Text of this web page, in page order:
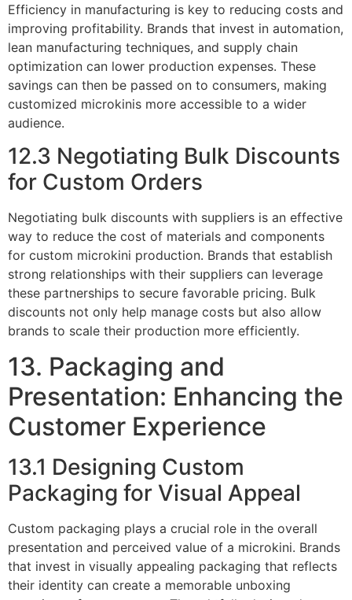
Efficiency in manufacturing is key to reducing costs and
improving profitability. Brands that invest in automation,
lean manufacturing techniques, and supply chain
optimization can lower production expenses. These
savings can then be passed on to consumers, making
customized microkinis more accessible to a wider
audience.
12.3 Negotiating Bulk Discounts
for Custom Orders
Negotiating bulk discounts with suppliers is an effective
way to reduce the cost of materials and components
for custom microkini production. Brands that establish
strong relationships with their suppliers can leverage
these partnerships to secure favorable pricing. Bulk
discounts not only help manage costs but also allow
brands to scale their production more efficiently.
13. Packaging and
Presentation: Enhancing the
Customer Experience
13.1 Designing Custom
Packaging for Visual Appeal
Custom packaging plays a crucial role in the overall
presentation and perceived value of a microkini. Brands
that invest in visually appealing packaging that reflects
their identity can create a memorable unboxing